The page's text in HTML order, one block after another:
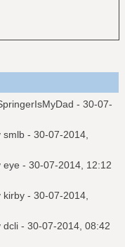
- 30-07-
smlb - 30-07-2014,
eye - 30-07-2014, 12:12
kirby - 30-07-2014,
dcli - 30-07-2014, 08:42